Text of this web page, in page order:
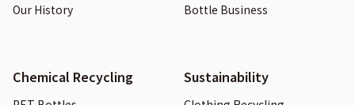
Our History
Bottle Business
Chemical Recycling Sustainability